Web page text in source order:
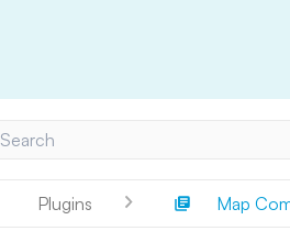
Search
Plugins Map